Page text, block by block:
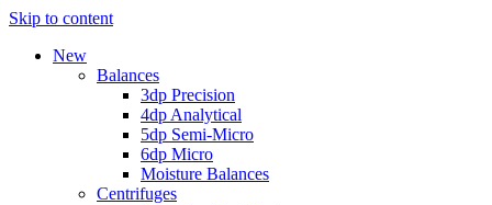
Skip to content
New
Balances
3dp Precision
4dp Analytical
5dp Semi-Micro
6dp Micro
Moisture Balances
Centrifuges